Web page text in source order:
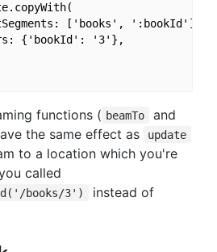
['books', ':bookId'],
{'bookId': '3'},
functions ( beamTo and
the same effect as update
to a location which you're
called
books/3')
instead of